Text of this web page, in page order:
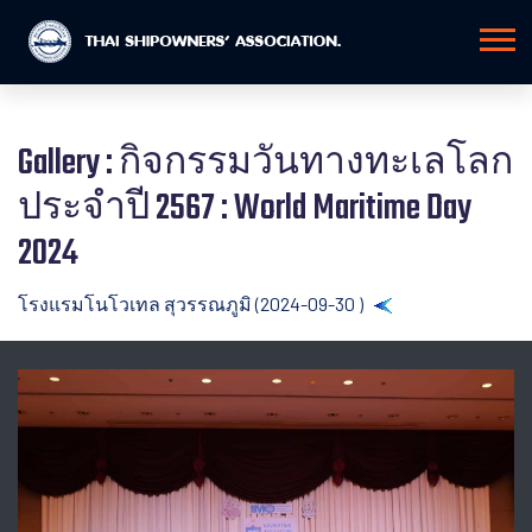
Gallery : กิจกรรมวันทางทะเลโลก
ประจำปี 2567 : World Maritime Day
2024
โรงแรมโนโวเทล สุวรรณภูมิ (2024-09-30 )